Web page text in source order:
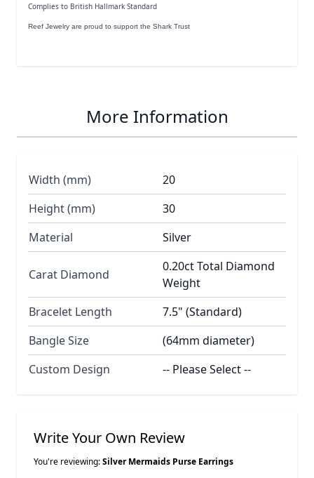
Complies to British Hallmark Standard
Reef Jewelry are proud to support the Shark Trust
More Information
Width (mm)
20
Height (mm)
30
Material
Silver
Carat Diamond
0.20ct Total Diamond
Weight
Bracelet Length
7.5" (Standard)
Bangle Size
(64mm diameter)
Custom Design
-- Please Select --
Write Your Own Review
You're reviewing:Silver Mermaids Purse Earrings